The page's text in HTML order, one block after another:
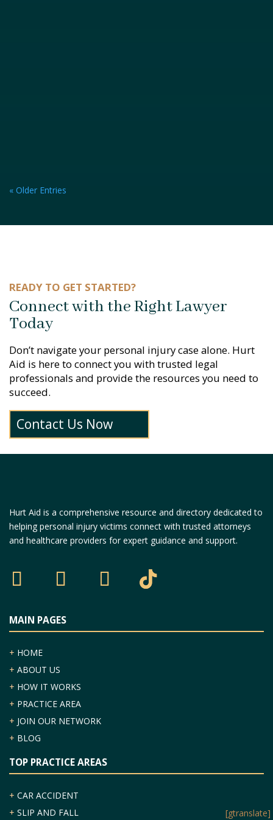
« Older Entries
READY TO GET STARTED?
Connect with the Right Lawyer
Today
Don’t navigate your personal injury case alone. Hurt
Aid is here to connect you with trusted legal
professionals and provide the resources you need to
succeed.
Contact Us Now
Hurt Aid is a comprehensive resource and directory dedicated to
helping personal injury victims connect with trusted attorneys
and healthcare providers for expert guidance and support.
MAIN PAGES
+ HOME
+ ABOUT US
+ HOW IT WORKS
+ PRACTICE AREA
+ JOIN OUR NETWORK
+ BLOG
TOP PRACTICE AREAS
+ CAR ACCIDENT
+ SLIP AND FALL [gtranslate]